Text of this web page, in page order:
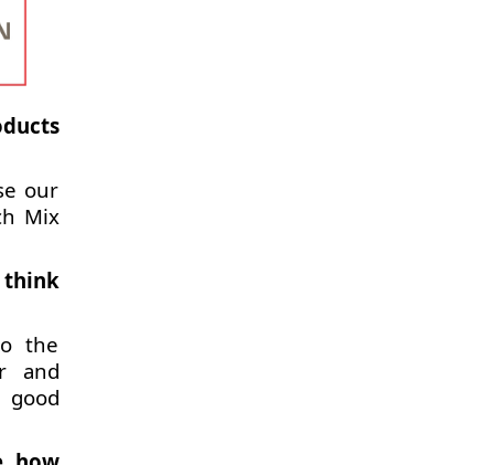
our
Mix
think
the
and